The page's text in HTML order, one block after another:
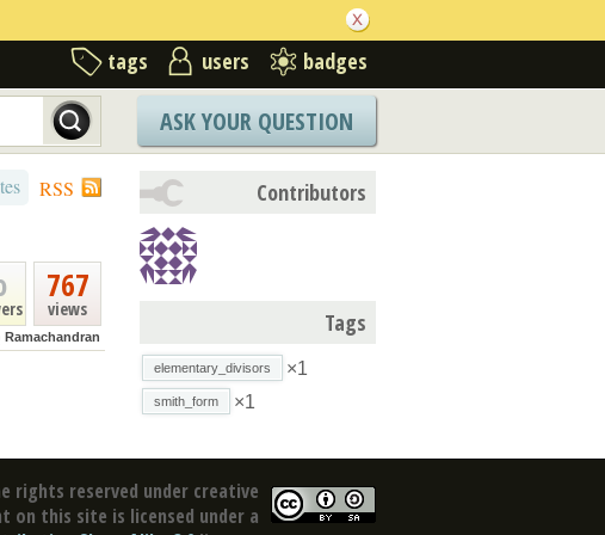
tags users badges
ASK YOUR QUESTION
RSS
767
views
Ramachandran
Contributors
Tags
elementary_divisors ×1
smith_form ×1
rights reserved under creative
on this site is licensed under a